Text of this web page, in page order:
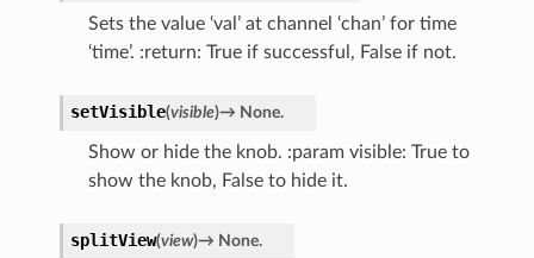
Sets the value ‘val’ at channel ‘chan’ for time
‘time’. :return: True if successful, False if not.
setVisible(visible)→ None.
Show or hide the knob. :param visible: True to
show the knob, False to hide it.
splitView(view)→ None.